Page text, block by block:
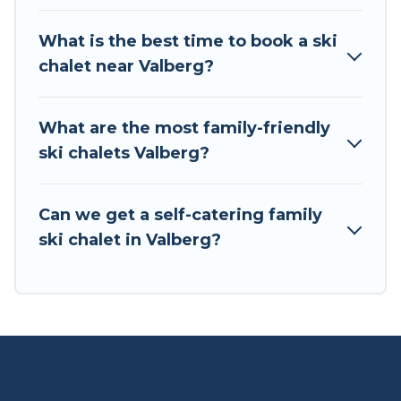
private chalets, there are more than 9 of them
available near Valberg. Some examples of these
chalets, catered ski chalets, and self-catering ski
chalets. Your vacation gets better as you book
Tour Central Europe has a large list of Airbnb,
ready for your next getaway by booking a top-
What is the best time to book a ski
chalet near Valberg?
What are the most family-friendly
ski chalets Valberg?
Can we get a self-catering family
ski chalet in Valberg?